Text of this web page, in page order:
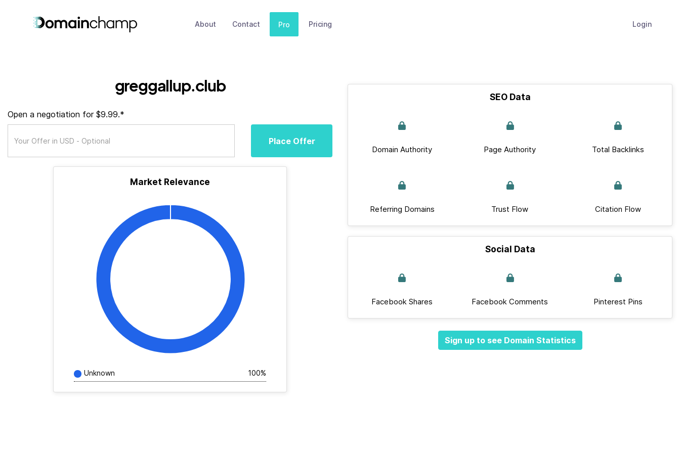
About Contact Pro Pricing Login
greggallup.club
Open a negotiation for $9.99.*
Place Offer
Market Relevance
Unknown 100%
SEO Data
Domain Authority Page Authority Total Backlinks
Referring Domains Trust Flow Citation Flow
Social Data
Facebook Shares Facebook Comments Pinterest Pins
Sign up to see Domain Statistics